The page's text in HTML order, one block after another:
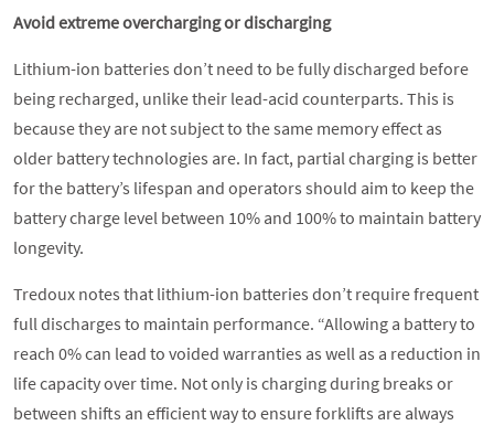
Avoid extreme overcharging or discharging
Lithium-ion batteries don’t need to be fully discharged before
being recharged, unlike their lead-acid counterparts. This is
because they are not subject to the same memory effect as
older battery technologies are. In fact, partial charging is better
for the battery’s lifespan and operators should aim to keep the
battery charge level between 10% and 100% to maintain battery
longevity.
Tredoux notes that lithium-ion batteries don’t require frequent
full discharges to maintain performance. “Allowing a battery to
reach 0% can lead to voided warranties as well as a reduction in
life capacity over time. Not only is charging during breaks or
between shifts an efficient way to ensure forklifts are always